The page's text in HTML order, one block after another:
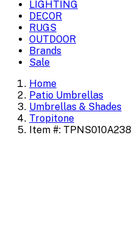
LIGHTING
DECOR
RUGS
OUTDOOR
Brands
Sale
Home
Patio Umbrellas
Umbrellas & Shades
Tropitone
Item #: TPNS010A238